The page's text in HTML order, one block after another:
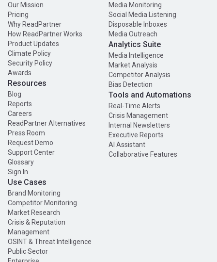
Our Mission
Pricing
Why ReadPartner
How ReadPartner Works
Product Updates
Climate Policy
Security Policy
Awards
Resources
Blog
Reports
Careers
ReadPartner Alternatives
Press Room
Request Demo
Support Center
Glossary
Sign In
Use Cases
Brand Monitoring
Competitor Monitoring
Market Research
Crisis & Reputation
Management
OSINT & Threat Intelligence
Public Sector
Media Monitoring
Social Media Listening
Disposable Inboxes
Media Outreach
Analytics Suite
Media Intelligence
Market Analysis
Competitor Analysis
Bias Detection
Tools and Automations
Real-Time Alerts
Crisis Management
Internal Newsletters
Executive Reports
AI Assistant
Collaborative Features